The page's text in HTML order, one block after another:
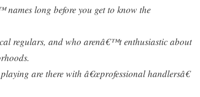
long before you get to know the
regulars, and who arenâ€™t enthusiastic about
are there with â€œprofessional handlersâ€